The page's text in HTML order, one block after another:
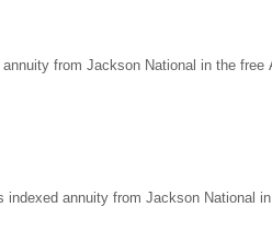
from Jackson National in the free
indexed annuity from Jackson National